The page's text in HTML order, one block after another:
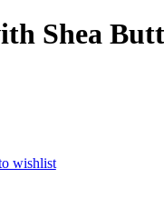
Shea
wishlist